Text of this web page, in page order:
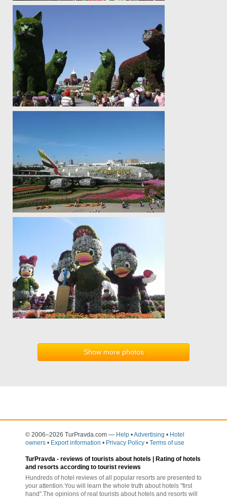
Show more photos
© 2006–2026 TurPravda.com — Help •Advertising • Hotel
owners • Export information • Privacy Policy • Terms of use
TurPravda - reviews of tourists about hotels | Rating of hotels
and resorts according to tourist reviews
Hundreds of hotel reviews of all popular resorts are presented to
your attention.You will learn the whole truth about hotels "first
hand".The opinions of real tourists about hotels and resorts will